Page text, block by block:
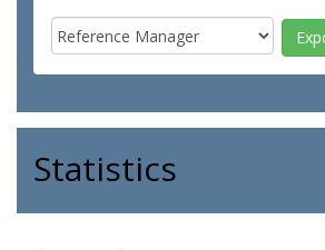
Statistics